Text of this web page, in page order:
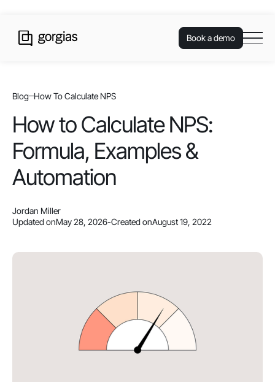
Book a demo
Blog How To Calculate NPS
How to Calculate NPS:
Formula, Examples &
Automation
Jordan Miller
Updated onMay 28, 2026-Created onAugust 19, 2022